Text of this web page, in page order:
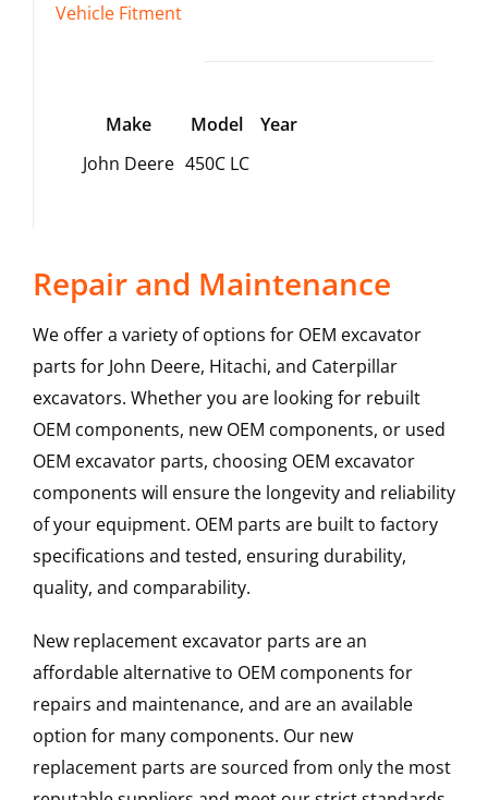
Vehicle Fitment
Make Model
Year
John Deere 450C LC
Repair and Maintenance
We offer a variety of options for OEM excavator
parts for John Deere, Hitachi, and Caterpillar
excavators. Whether you are looking for rebuilt
OEM components, new OEM components, or used
OEM excavator parts, choosing OEM excavator
components will ensure the longevity and reliability
of your equipment. OEM parts are built to factory
specifications and tested, ensuring durability,
quality, and comparability.
New replacement excavator parts are an
affordable alternative to OEM components for
repairs and maintenance, and are an available
option for many components. Our new
replacement parts are sourced from only the most